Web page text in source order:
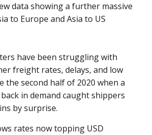
data showing a further massive
to Europe and Asia to US
have been struggling with
freight rates, delays, and low
the second half of 2020 when a
in demand caught shippers
by surprise.
rates now topping USD